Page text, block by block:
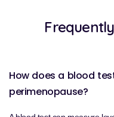
How does a blood
perimenopause?